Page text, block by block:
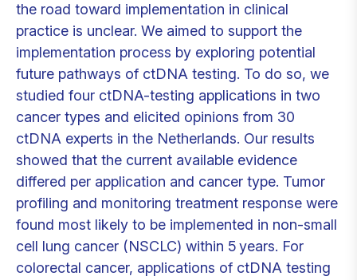
the road toward implementation in clinical
practice is unclear. We aimed to support the
implementation process by exploring potential
future pathways of ctDNA testing. To do so, we
studied four ctDNA-testing applications in two
cancer types and elicited opinions from 30
ctDNA experts in the Netherlands. Our results
showed that the current available evidence
differed per application and cancer type. Tumor
profiling and monitoring treatment response were
found most likely to be implemented in non-small
cell lung cancer (NSCLC) within 5 years. For
colorectal cancer, applications of ctDNA testing